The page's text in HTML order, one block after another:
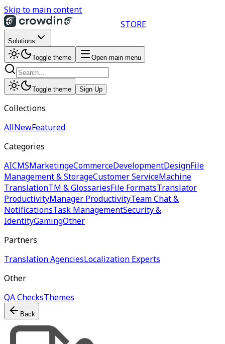
Skip to main content
STORE
Solutions
Toggle theme Open main menu
Toggle theme Sign Up
Collections
AllNewFeatured
Categories
AICMSMarketingeCommerceDevelopmentDesignFile
Management & StorageCustomer ServiceMachine
TranslationTM & GlossariesFile FormatsTranslator
ProductivityManager ProductivityTeam Chat &
NotificationsTask ManagementSecurity &
IdentityGamingOther
Partners
Translation AgenciesLocalization Experts
Other
QA ChecksThemes
Back